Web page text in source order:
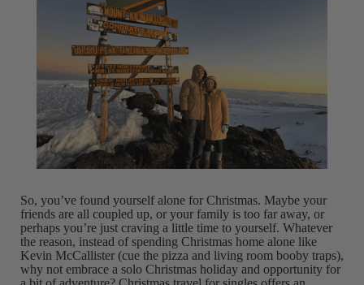
So, you’ve found yourself alone for Christmas. Maybe your
friends are all coupled up, or your family is too far away, or
perhaps you’re just craving a little time to yourself. Whatever
the reason, instead of spending Christmas home alone like
Kevin McCallister (cue the pizza and living room booby traps),
why not embrace a solo Christmas holiday and opportunity for